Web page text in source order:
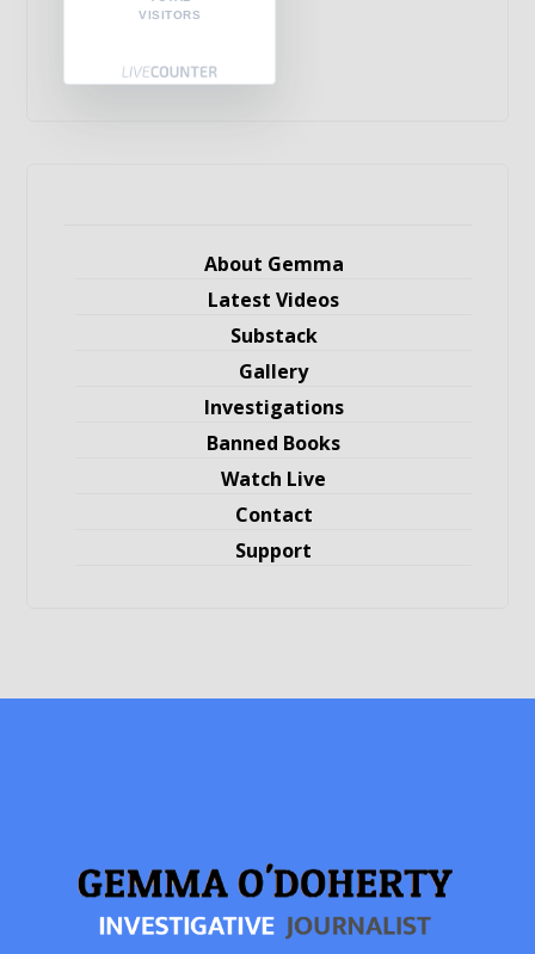
VISITORS
About Gemma
Latest Videos
Substack
Gallery
Investigations
Banned Books
Watch Live
Contact
Support